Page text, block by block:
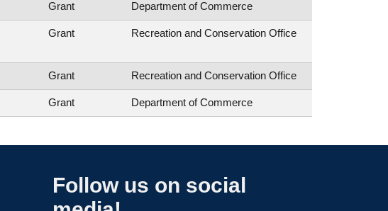
Grant Department of Commerce
Grant Recreation and Conservation Office
Grant Recreation and Conservation Office
Grant Department of Commerce
Follow us on social